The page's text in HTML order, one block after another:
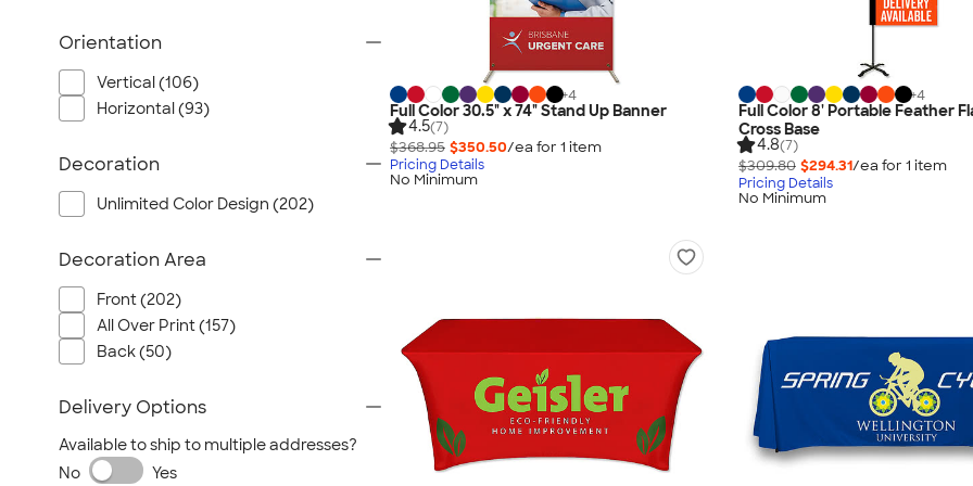
+4
Full Color 30.5" x 74" Stand Up Banner
4.5(7)
$368.95 $350.50/ea for 1 item
Pricing Details
No Minimum
+4
Full Color 8' Portable Feather
Cross Base
4.8(7)
$309.80 $294.31/ea for 1 item
Pricing Details
No Minimum
Orientation
Vertical (106)
Horizontal (93)
Decoration
Unlimited Color Design (202)
Decoration Area
Front (202)
All Over Print (157)
Back (50)
Delivery Options
Available to ship to multiple addresses?
No
Yes